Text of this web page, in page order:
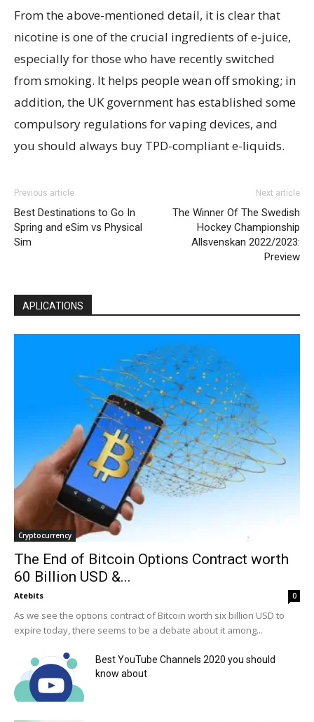
From the above-mentioned detail, it is clear that
nicotine is one of the crucial ingredients of e-juice,
especially for those who have recently switched
from smoking. It helps people wean off smoking; in
addition, the UK government has established some
compulsory regulations for vaping devices, and
you should always buy TPD-compliant e-liquids.
Previous article
Best Destinations to Go In
Spring and eSim vs Physical
Sim
Next article
The Winner Of The Swedish
Hockey Championship
Allsvenskan 2022/2023:
Preview
APLICATIONS
Cryptocurrency
The End of Bitcoin Options Contract worth
60 Billion USD &...
Atebits 0
As we see the options contract of Bitcoin worth six billion USD to
expire today, there seems to be a debate about it among...
Best YouTube Channels 2020 you should
know about